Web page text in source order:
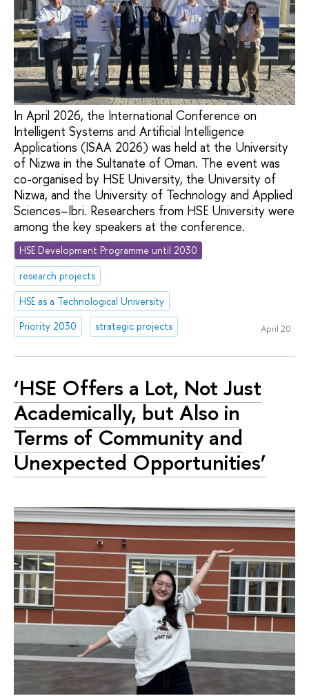
In April 2026, the International Conference on
Intelligent Systems and Artificial Intelligence
Applications (ISAA 2026) was held at the University
of Nizwa in the Sultanate of Oman. The event was
co-organised by HSE University, the University of
Nizwa, and the University of Technology and Applied
Sciences–Ibri. Researchers from HSE University were
among the key speakers at the conference.
HSE Development Programme until 2030
research projects
HSE as a Technological University
Priority 2030
strategic projects April 20
‘HSE Offers a Lot, Not Just
Academically, but Also in
Terms of Community and
Unexpected Opportunities’